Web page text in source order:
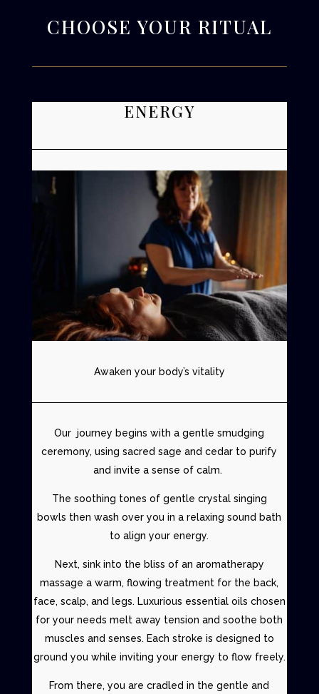
CHOOSE YOUR RITUAL
ENERGY
Awaken your body’s vitality
Our journey begins with agentle smudging
ceremony, using sacred sage and cedar to purify
and invite a sense of calm.
The soothing tones of gentle crystal singing
bowls then wash over you in a relaxing sound bath
to align your energy.
Next, sink into the bliss of an aromatherapy
massage a warm, flowing treatment for the back,
face, scalp, and legs. Luxurious essential oils chosen
for your needs melt away tension and soothe both
muscles and senses. Each stroke is designed to
ground you while inviting your energy to flow freely.
From there, you are cradled in the gentle and